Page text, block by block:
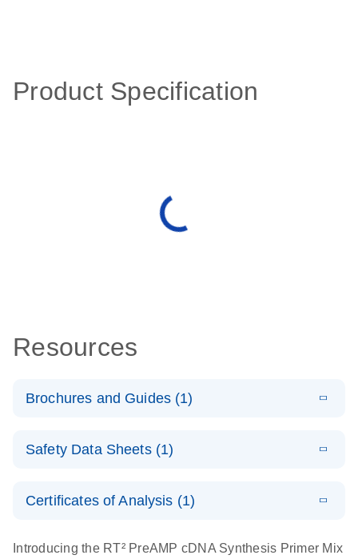
Product Specification
Resources
Brochures and Guides (1)
Discovery
using a simple, complete workflow
Safety Data Sheets (1)
Certificates of Analysis (1)
EN
Introducing the RT² PreAMP cDNA Synthesis Primer Mix